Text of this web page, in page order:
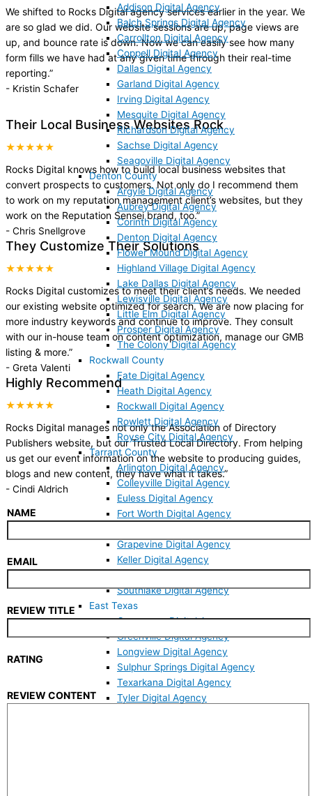
Addison Digital Agency
Balch Springs Digital Agency
Carrollton Digital Agency
Coppell Digital Agency
Dallas Digital Agency
Garland Digital Agency
Irving Digital Agency
Mesquite Digital Agency
Richardson Digital Agency
Sachse Digital Agency
Seagoville Digital Agency
Denton County
Argyle Digital Agency
Aubrey Digital Agency
Corinth Digital Agency
Denton Digital Agency
Flower Mound Digital Agency
Highland Village Digital Agency
Lake Dallas Digital Agency
Lewisville Digital Agency
Little Elm Digital Agency
Prosper Digital Agency
The Colony Digital Agency
Rockwall County
Fate Digital Agency
Heath Digital Agency
Rockwall Digital Agency
Rowlett Digital Agency
Royse City Digital Agency
Tarrant County
Arlington Digital Agency
Colleyville Digital Agency
Euless Digital Agency
Fort Worth Digital Agency
Grapevine Digital Agency
Keller Digital Agency
Southlake Digital Agency
East Texas
Commerce Digital Agency
Greenville Digital Agency
Longview Digital Agency
Sulphur Springs Digital Agency
Texarkana Digital Agency
Tyler Digital Agency
We shifted to Rocks Digital agency services earlier in the year. We
are so glad we did. Our website sessions are up, page views are
up, and bounce rate is down. Now we can easily see how many
form fills we have had at any given time through their real-time
reporting.”
- Kristin Schafer
Their Local Business Websites Rock
★★★★★
Rocks Digital knows how to build local business websites that
convert prospects to customers. Not only do I recommend them
to work on my reputation management client’s websites, but they
work on the Reputation Sensei brand, too.”
- Chris Snellgrove
They Customize Their Solutions
★★★★★
Rocks Digital customizes to meet their client’s needs. We needed
our existing website optimized for search. We are now placing for
more industry keywords and continue to improve. They consult
with our in-house team on content optimization, manage our GMB
listing & more.”
- Greta Valenti
Highly Recommend
★★★★★
Rocks Digital manages not only the Association of Directory
Publishers website, but our Trusted Local Directory. From helping
us get our event information on the website to producing guides,
blogs and new content, they have what it takes.”
- Cindi Aldrich
NAME
EMAIL
REVIEW TITLE
RATING
REVIEW CONTENT